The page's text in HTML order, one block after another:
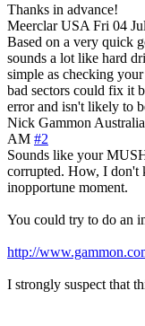
Thanks in advance!
Meerclar USA Fri 04
Based on a very quick
sounds a lot like hard
simple as checking
bad sectors could fix it
error and isn't likely to
Nick Gammon Australia
AM #2
Sounds like your
corrupted. How, I don't
inopportune moment.
You could try to do an
http://
I strongly suspect that